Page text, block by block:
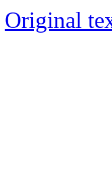
Original